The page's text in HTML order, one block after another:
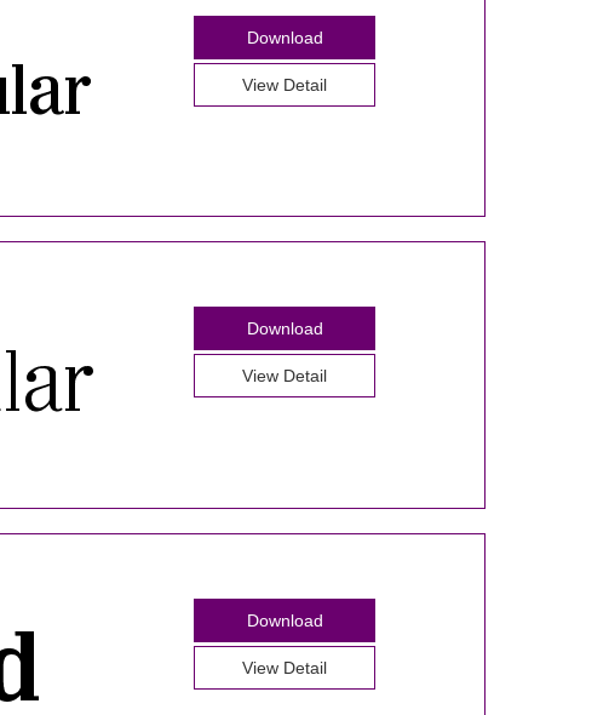
Download
View Detail
Download
View Detail
Download
View Detail